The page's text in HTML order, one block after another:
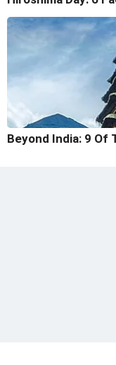
Beyond India: 9 Of